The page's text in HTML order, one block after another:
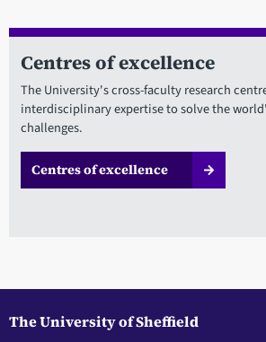
Centres of excellence
The University's cross-faculty research
interdisciplinary expertise to solve the
challenges.
Centres of excellence
The University of Sheffield